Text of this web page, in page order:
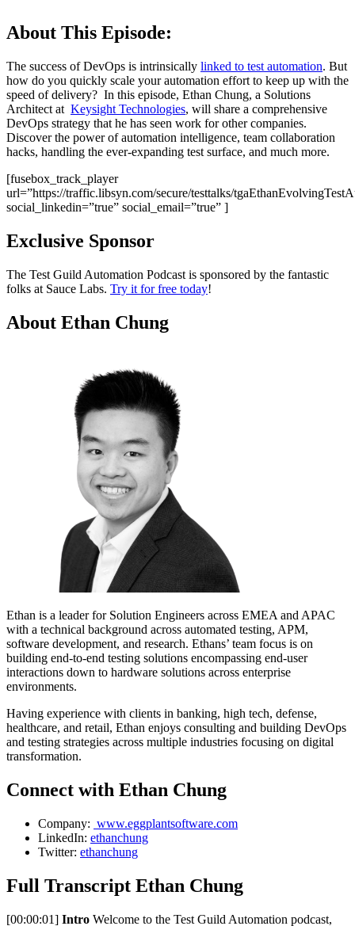
About This Episode:
The success of DevOps is intrinsically linked to test automation. But
how do you quickly scale your automation effort to keep up with the
speed of delivery? In this episode, Ethan Chung, a Solutions
Architect at Keysight Technologies, will share a comprehensive
DevOps strategy that he has seen work for other companies.
Discover the power of automation intelligence, team collaboration
hacks, handling the ever-expanding test surface, and much more.
[fusebox_track_player
url=”https://traffic.libsyn.com/secure/testtalks/
social_linkedin=”true” social_email=”true” ]
Exclusive Sponsor
The Test Guild Automation Podcast is sponsored by the fantastic
folks at Sauce Labs. Try it for free today!
About Ethan Chung
Ethan is a leader for Solution Engineers across EMEA and APAC
with a technical background across automated testing, APM,
software development, and research. Ethans’ team focus is on
building end-to-end testing solutions encompassing end-user
interactions down to hardware solutions across enterprise
environments.
Having experience with clients in banking, high tech, defense,
healthcare, and retail, Ethan enjoys consulting and building DevOps
and testing strategies across multiple industries focusing on digital
transformation.
Connect with Ethan Chung
Company: www.eggplantsoftware.com
LinkedIn: ethanchung
Twitter: ethanchung
Full Transcript Ethan Chung
[00:00:01] Intro Welcome to the Test Guild Automation podcast,